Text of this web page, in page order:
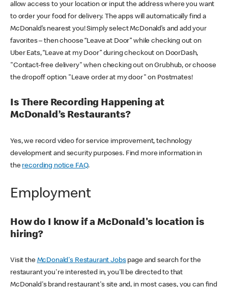
allow access to your location or input the address where you want
to order your food for delivery. The apps will automatically find a
McDonald’s nearest you! Simply select McDonald’s and add your
favorites – then choose “Leave at Door” while checking out on
Uber Eats, “Leave at my Door” during checkout on DoorDash,
"Contact-free delivery" when checking out on Grubhub, or choose
the dropoff option "Leave order at my door" on Postmates!
Is There Recording Happening at
McDonald’s Restaurants?
Yes, we record video for service improvement, technology
development and security purposes. Find more information in
the recording notice FAQ.
Employment
How do I know if a McDonald's location is
hiring?
Visit the McDonald's Restaurant Jobspage and search for the
restaurant you're interested in, you'll be directed to that
McDonald's brand restaurant's site and, in most cases, you can find